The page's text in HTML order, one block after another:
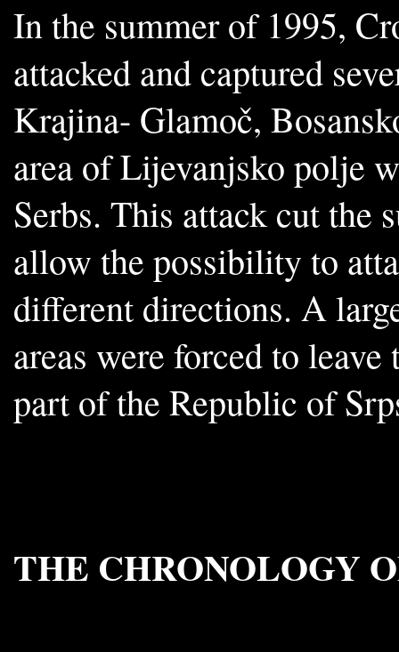
In the summer of 1995,
attacked and captured
Krajina- Glamoč,
area of Lijevanjsko polje
Serbs. This attack cut the
allow the possibility to
different directions. A
areas were forced to
part of the Republic of
THE CHRONOLOGY